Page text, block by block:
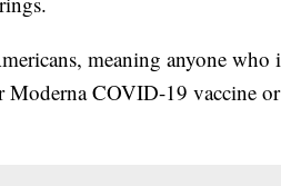
meaning anyone who
Moderna COVID-19 vaccine